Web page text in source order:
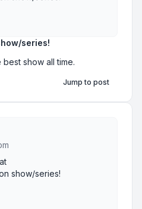
series!
show all time.
Jump to post
show/series!